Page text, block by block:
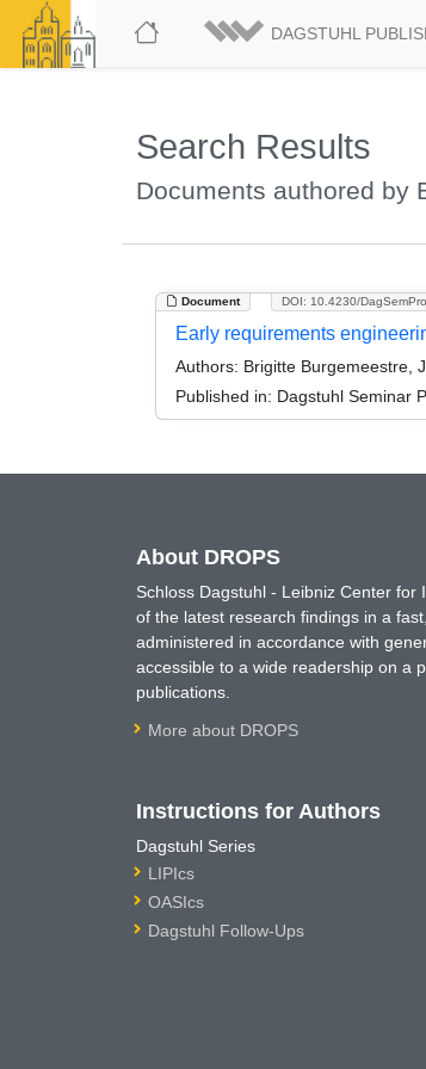
DAGSTUHL
Search Results
Documents authored by
Document DOI: 10.4230/
Early requirements
Authors: Brigitte Burgemeestre,
Published in: Dagstuhl Seminar
About DROPS
Schloss Dagstuhl - Leibniz Center
of the latest research findings in a
administered in accordance with
accessible to a wide readership on a
publications.
More about DROPS
Instructions for Authors
Dagstuhl Series
LIPIcs
OASIcs
Dagstuhl Follow-Ups